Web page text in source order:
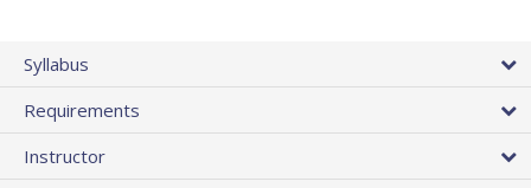
Syllabus
Requirements
Instructor